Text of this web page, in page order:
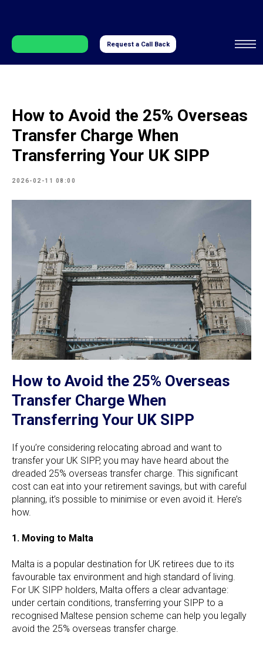
Request a Call Back
How to Avoid the 25% Overseas
Transfer Charge When
Transferring Your UK SIPP
2026-02-11 08:00
How to Avoid the 25% Overseas
Transfer Charge When
Transferring Your UK SIPP
If you’re considering relocating abroad and want to
transfer your UK SIPP, you may have heard about the
dreaded 25% overseas transfer charge. This significant
cost can eat into your retirement savings, but with careful
planning, it’s possible to minimise or even avoid it. Here’s
how.
1. Moving to Malta
Malta is a popular destination for UK retirees due to its
favourable tax environment and high standard of living.
For UK SIPP holders, Malta offers a clear advantage:
under certain conditions, transferring your SIPP to a
recognised Maltese pension scheme can help you legally
avoid the 25% overseas transfer charge.